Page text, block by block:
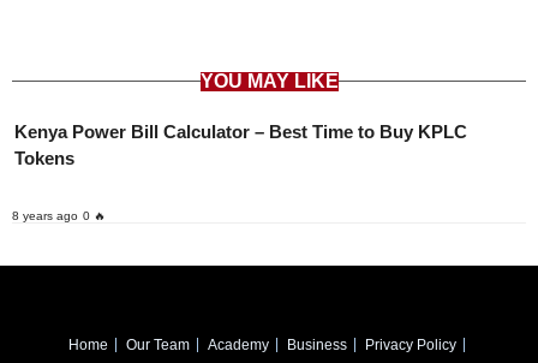
YOU MAY LIKE
Kenya Power Bill Calculator – Best Time to Buy KPLC
Tokens
8 years ago 0 🔥
Home Our Team Academy Business Privacy Policy